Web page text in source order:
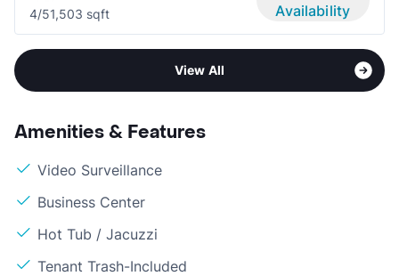
4/51,503 sqft
Availability
View All
Amenities & Features
Video Surveillance
Business Center
Hot Tub / Jacuzzi
Tenant Trash-Included